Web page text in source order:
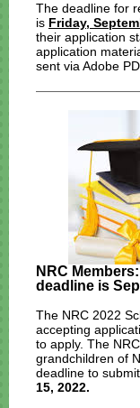
The deadline for
is Friday,
their application
application
sent via Adobe
NRC
deadline is
The NRC 2022
accepting
to apply. The
grandchildren of
deadline to
15, 2022.